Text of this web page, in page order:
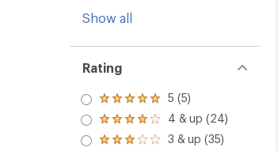
Show all
Rating
Rated
5.0
out
of 5
5 (5)
Rated
4.0
4 & up (24)
Rated
3 & up (35)